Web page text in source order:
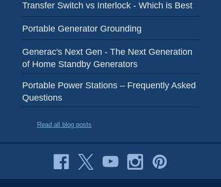
Transfer Switch vs Interlock - Which is Best
Portable Generator Grounding
Generac's Next Gen - The Next Generation
of Home Standby Generators
Portable Power Stations – Frequently Asked
Questions
Read all blog posts